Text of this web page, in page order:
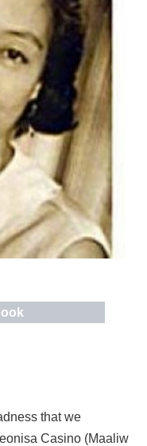
that we
Casino (Maaliw